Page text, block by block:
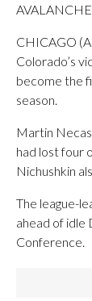
CHICAGO
Colorado’s
become the
season.
Martin
had lost four
Nichushkin
The league-
ahead of idle
Conference.